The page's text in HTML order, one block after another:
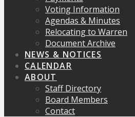
Voting Information
Agendas & Minutes
Relocating to Warren
Document Archive
NEWS & NOTICES
CALENDAR
ABOUT
Staff Directory
Board Members
Contact